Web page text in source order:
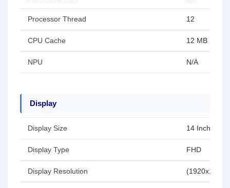
Processor Thread 12
CPU Cache 12 MB
NPU N/A
Display
Display Size 14 Inch
Display Type FHD
Display Resolution (1920x1080)